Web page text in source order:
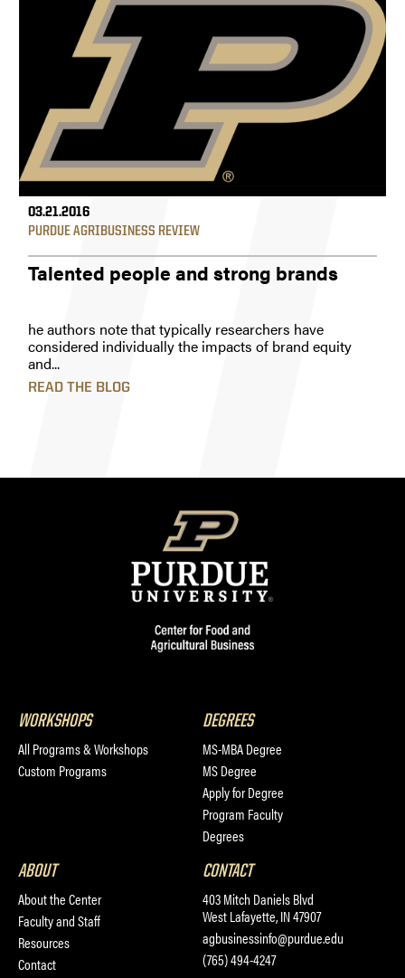
03.21.2016
PURDUE AGRIBUSINESS REVIEW
Talented people and strong brands
he authors note that typically researchers have
considered individually the impacts of brand equity
and...
READ THE BLOG
WORKSHOPS
All Programs & Workshops
Custom Programs
DEGREES
MS-MBA Degree
MS Degree
Apply for Degree
Program Faculty
Degrees
ABOUT
About the Center
Faculty and Staff
Resources
Contact
CONTACT
403 Mitch Daniels Blvd
West Lafayette, IN 47907
agbusinessinfo@purdue.edu
(765) 494-4247